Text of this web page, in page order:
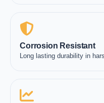
Corrosion Resistant
Long lasting durability in